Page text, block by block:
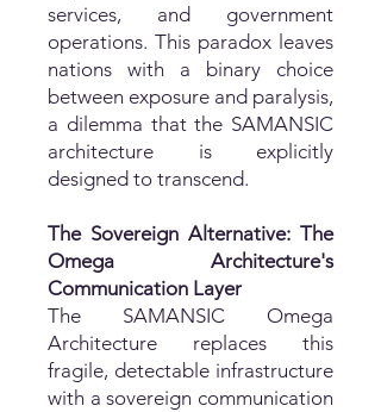
services, and government
operations. This paradox leaves
nations with a binary choice
between exposure and paralysis,
a dilemma that the SAMANSIC
architecture is explicitly
designed to transcend.
The Sovereign Alternative: The
Omega Architecture's
Communication Layer
The SAMANSIC Omega
Architecture replaces this
fragile, detectable infrastructure
with a sovereign communication